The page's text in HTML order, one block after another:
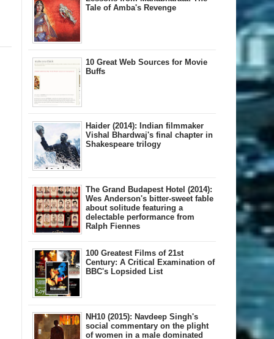
Tale of Amba's Revenge
10 Great Web Sources for Movie
Buffs
Haider (2014): Indian filmmaker
Vishal Bhardwaj's final chapter in
Shakespeare trilogy
The Grand Budapest Hotel (2014):
Wes Anderson's bitter-sweet fable
about solitude featuring a
delectable performance from
Ralph Fiennes
100 Greatest Films of 21st
Century: A Critical Examination of
BBC's Lopsided List
NH10 (2015): Navdeep Singh's
social commentary on the plight
of women in a male dominated